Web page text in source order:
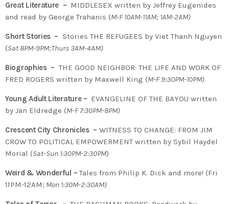
Great Literature – MIDDLESEX written by Jeffrey Eugenides
and read by George Trahanis (M-F 10AM-11AM; 1AM-2AM)
Short Stories – Stories THE REFUGEES by Viet Thanh Nguyen
(Sat 8PM-9PM;Thurs 3AM-4AM)
Biographies – THE GOOD NEIGHBOR: THE LIFE AND WORK OF
FRED ROGERS written by Maxwell King (M-F 9:30PM-10PM)
Young Adult Literature – EVANGELINE OF THE BAYOU written
by Jan Eldredge (M-F 7:30PM-8PM)
Crescent City Chronicles – WITNESS TO CHANGE: FROM JIM
CROW TO POLITICAL EMPOWERMENT written by Sybil Haydel
Morial (Sat-Sun 1:30PM-2:30PM)
Weird & Wonderful –Tales from Philip K. Dick and more! (Fri
11PM-12AM; Mon 1:30M-2:30AM)